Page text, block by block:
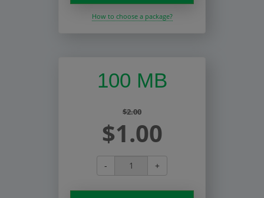
How to choose a package?
100 MB
$2.00
$1.00
- +